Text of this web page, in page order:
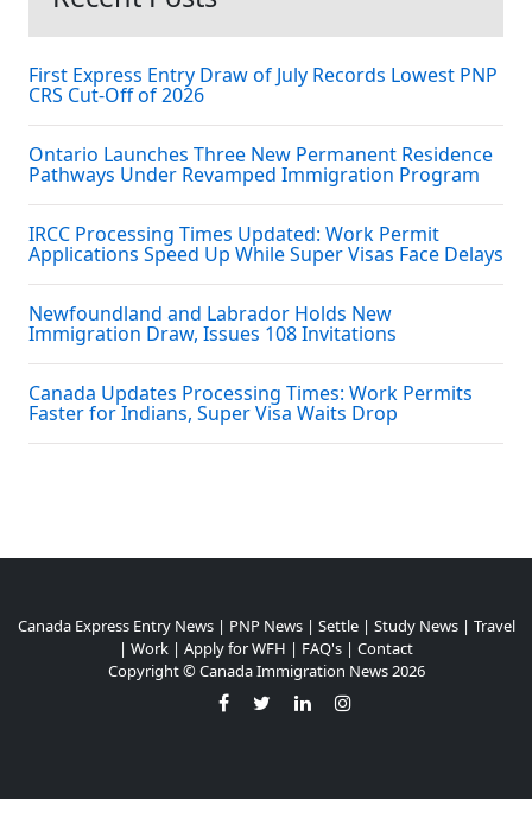
First Express Entry Draw of July Records Lowest PNP
CRS Cut-Off of 2026
Ontario Launches Three New Permanent Residence
Pathways Under Revamped Immigration Program
IRCC Processing Times Updated: Work Permit
Applications Speed Up While Super Visas Face Delays
Newfoundland and Labrador Holds New
Immigration Draw, Issues 108 Invitations
Canada Updates Processing Times: Work Permits
Faster for Indians, Super Visa Waits Drop
Canada Express Entry News| PNP News| Settle| Study News| Travel
| Work | Apply for WFH | FAQ's | Contact
Copyright ©Canada Immigration News2026